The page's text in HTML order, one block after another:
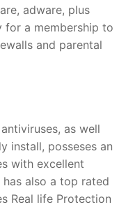
adware, plus
for a membership to
and parental
as well
install, posseses an
with excellent
also a top rated
Real life Protection